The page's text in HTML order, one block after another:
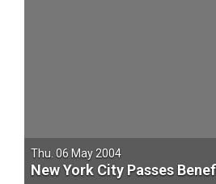
Thu. 06 May 2004
New York City Passes